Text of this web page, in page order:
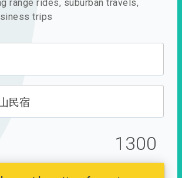
range rides, suburban travels,
trips
民宿
1300